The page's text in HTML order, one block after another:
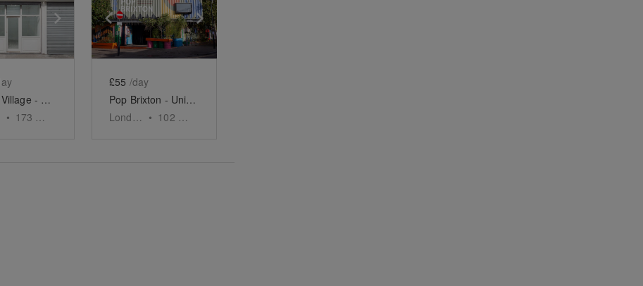
previous slideShow next slide
Brixton Village - The Blank Canvas Shop
• 173
Show previous slideShow next slide
£55 /day
Pop Brixton - Unit S26
London • 102